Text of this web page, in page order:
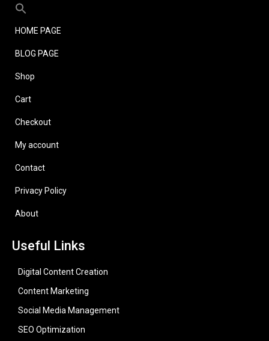
HOME PAGE
BLOG PAGE
Shop
Cart
Checkout
My account
Contact
Privacy Policy
About
Useful Links
Digital Content Creation
Content Marketing
Social Media Management
SEO Optimization